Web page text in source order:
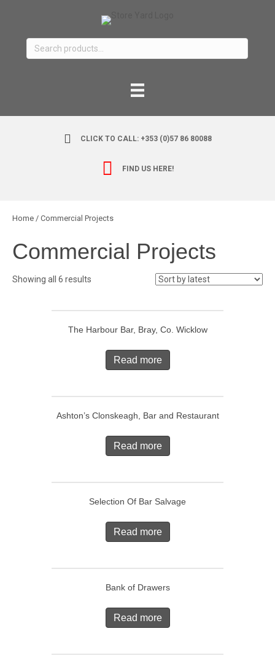
Search
for:
CLICK TO CALL: +353 (0)57 86 80088
FIND US HERE!
Home / Commercial Projects
Commercial Projects
Showing all 6 results
The Harbour Bar, Bray, Co. Wicklow
Read more
Ashton’s Clonskeagh, Bar and Restaurant
Read more
Selection Of Bar Salvage
Read more
Bank of Drawers
Read more